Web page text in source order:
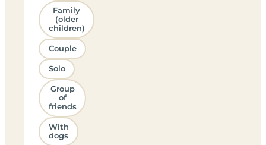
Family
(older
children)
Couple
Solo
Group
of
friends
With
dogs